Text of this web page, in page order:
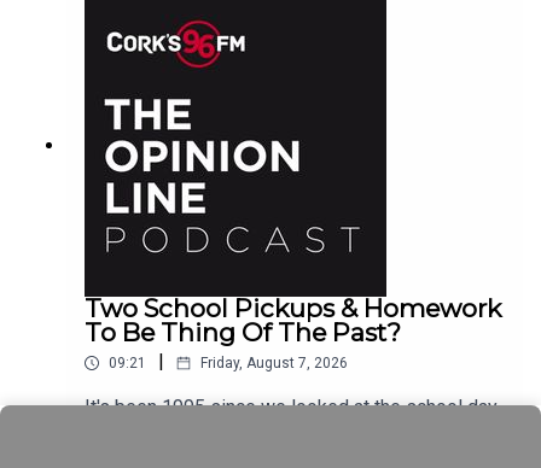
Two School Pickups & Homework
To Be Thing Of The Past?
09:21 Friday, August 7, 2026
It's been 1995 since we looked at the school day